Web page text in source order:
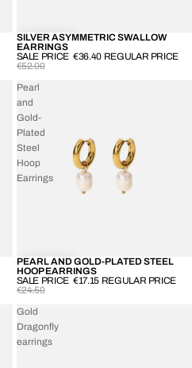
-30%
SILVER ASYMMETRIC SWALLOW
EARRINGS
SALE PRICE €36.40 REGULAR PRICE
€52.00
Pearl
and
Gold-
Plated
Steel
Hoop
Earrings
-30%
PEARL AND GOLD-PLATED STEEL
HOOP EARRINGS
SALE PRICE €17.15 REGULAR PRICE
€24.50
Gold
Dragonfly
earrings